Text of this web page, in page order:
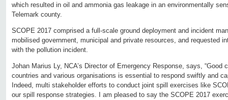
which resulted in oil and ammonia gas leakage in an environmentally
Telemark county.
SCOPE 2017 comprised a full-scale ground deployment and incident
mobilised government, municipal and private resources, and requested
with the pollution incident.
Johan Marius Ly, NCA’s Director of Emergency Response, says, “Good
countries and various organisations is essential to respond swiftly and
Indeed, multi stakeholder efforts to conduct joint spill exercises like
our spill response strategies. I am pleased to say the SCOPE 2017